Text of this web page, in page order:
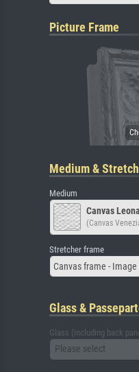
Picture Frame
Medium &
Medium
Canvas
(Canvas
Stretcher frame
Canvas frame -
Glass &
Glass (including back
Please select